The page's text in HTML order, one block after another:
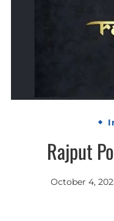
Rajput
October 4,